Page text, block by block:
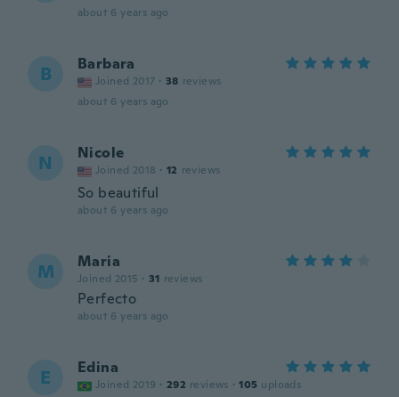
about 6 years ago
B Barbara
Joined 2017 · 38 reviews
about 6 years ago
N Nicole
Joined 2018 · 12 reviews
So beautiful
about 6 years ago
M Maria
Joined 2015 · 31 reviews
Perfecto
about 6 years ago
E Edina
Joined 2019 · 292 reviews · 105 uploads